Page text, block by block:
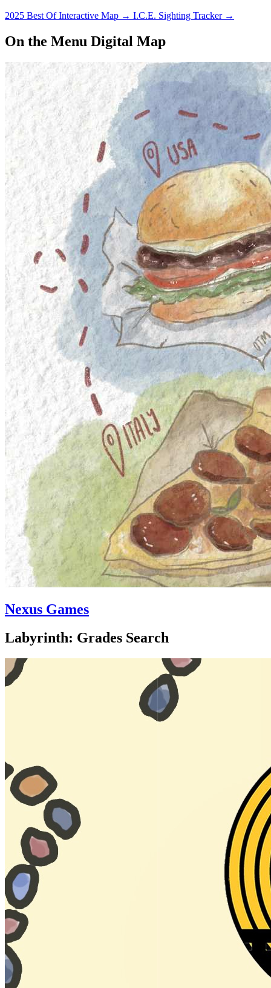
2025 Best Of Interactive Map → I.C.E. Sighting Tracker →
On the Menu Digital Map
Nexus Games
Labyrinth: Grades Search